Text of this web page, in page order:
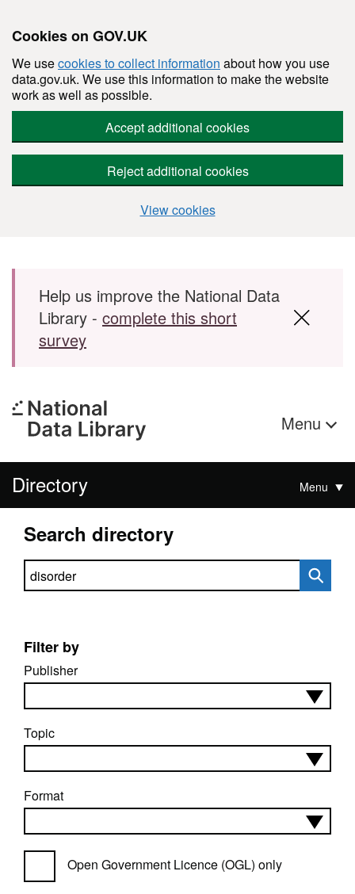
Cookies on GOV.UK
We usecookies to collect information about how you use
data.gov.uk. We use this information to make the website
work as well as possible.
Accept additional cookies
Reject additional cookies
View cookies
Skip to main content
Help us improve the National Data
Library - complete this short
survey
Menu
Directory Menu
Search directory
Search directory
Filter by
Publisher
Topic
Format
Open Government Licence (OGL) only